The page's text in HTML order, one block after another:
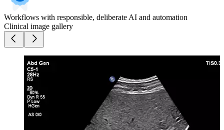
Workflows with responsible, deliberate AI and automation
Clinical image gallery